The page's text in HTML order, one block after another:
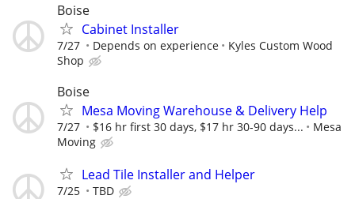
Boise
Cabinet Installer
7/27 Depends on experience
Kyles Custom Wood
Shop
Boise
Mesa Moving Warehouse & Delivery Help
7/27 $16 hr first 30 days, $17 hr 30-90 days...
Mesa
Moving
Lead Tile Installer and Helper
7/25 TBD